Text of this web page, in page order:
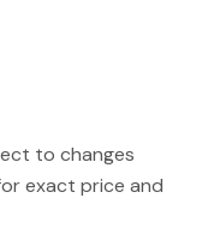
to changes
exact price and